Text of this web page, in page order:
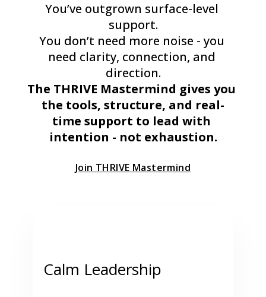
You’ve outgrown surface-level
support.
You don’t need more noise - you
need clarity, connection, and
direction.
The THRIVE Mastermind gives you
the tools, structure, and real-
time support to lead with
intention - not exhaustion.
Join THRIVE Mastermind
Calm Leadership